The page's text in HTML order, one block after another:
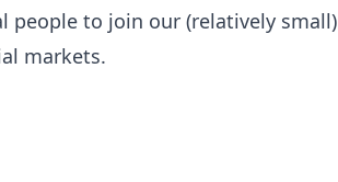
people to join our (relatively small)
markets.